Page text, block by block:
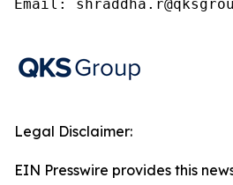
Email:
Legal Disclaimer:
EIN Presswire provides this